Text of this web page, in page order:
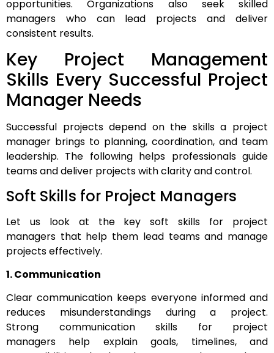
opportunities. Organizations also seek skilled
managers who can lead projects and deliver
consistent results.
Key Project Management
Skills Every Successful Project
Manager Needs
Successful projects depend on the skills a project
manager brings to planning, coordination, and team
leadership. The following helps professionals guide
teams and deliver projects with clarity and control.
Soft Skills for Project Managers
Let us look at the key soft skills for project
managers that help them lead teams and manage
projects effectively.
1. Communication
Clear communication keeps everyone informed and
reduces misunderstandings during a project.
Strong communication skills for project
managers help explain goals, timelines, and